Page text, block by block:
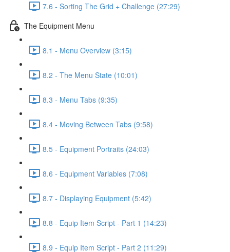
7.6 - Sorting The Grid + Challenge (27:29)
The Equipment Menu
8.1 - Menu Overview (3:15)
8.2 - The Menu State (10:01)
8.3 - Menu Tabs (9:35)
8.4 - Moving Between Tabs (9:58)
8.5 - Equipment Portraits (24:03)
8.6 - Equipment Variables (7:08)
8.7 - Displaying Equipment (5:42)
8.8 - Equip Item Script - Part 1 (14:23)
8.9 - Equip Item Script - Part 2 (11:29)